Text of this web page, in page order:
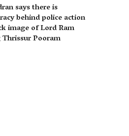
says there is
behind police action
image of Lord Ram
Pooram